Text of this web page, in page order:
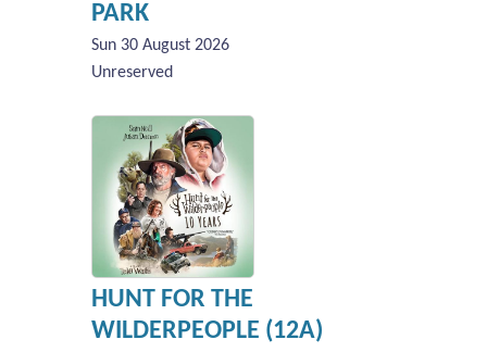
PARK
Sun 30 August 2026
Unreserved
HUNT FOR THE
WILDERPEOPLE (12A)